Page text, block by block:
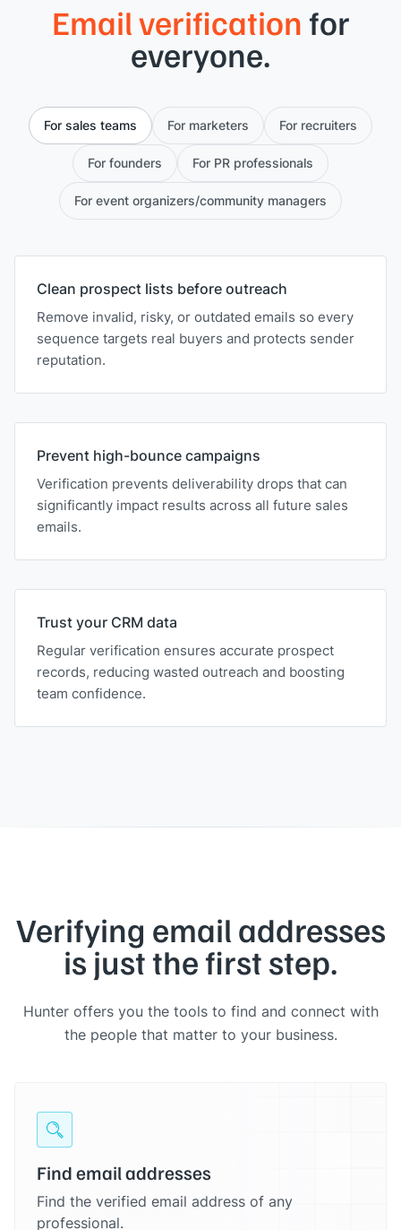
Email verification for
everyone.
For sales teams For marketers For recruiters
For founders For PR professionals
For event organizers/community managers
Clean prospect lists before outreach
Remove invalid, risky, or outdated emails so every
sequence targets real buyers and protects sender
reputation.
Prevent high-bounce campaigns
Verification prevents deliverability drops that can
significantly impact results across all future sales
emails.
Trust your CRM data
Regular verification ensures accurate prospect
records, reducing wasted outreach and boosting
team confidence.
Verifying email addresses
is just the first step.
Hunter offers you the tools to find and connect with
the people that matter to your business.
Find email addresses
Find the verified email address of any
professional.